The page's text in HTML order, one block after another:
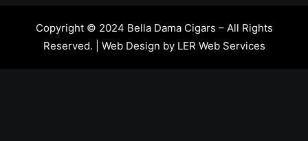
Copyright © 2024 Bella Dama Cigars – All Rights
Reserved. | Web Design by LER Web Services